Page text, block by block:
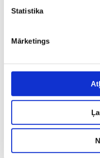
Statistika
Mārketings
crown. During the first
weakened parts of the
impression and fit a
specialised lab technician
removed and the new
Depending on where in
they can be made from
After having a